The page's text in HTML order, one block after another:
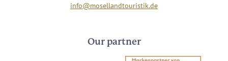
info@mosellandtouristik.de
Our partner